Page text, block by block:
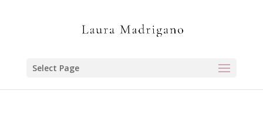
Select Page